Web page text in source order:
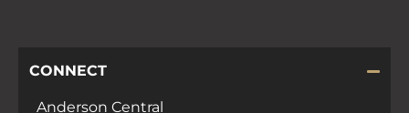
CONNECT
Anderson Central